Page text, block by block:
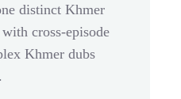
distinct Khmer
cross-episode
Khmer dubs